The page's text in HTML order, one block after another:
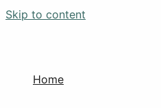
Skip to content
Home